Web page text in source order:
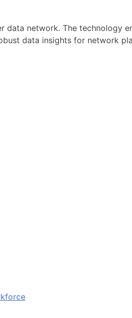
network. The technology
data insights for network